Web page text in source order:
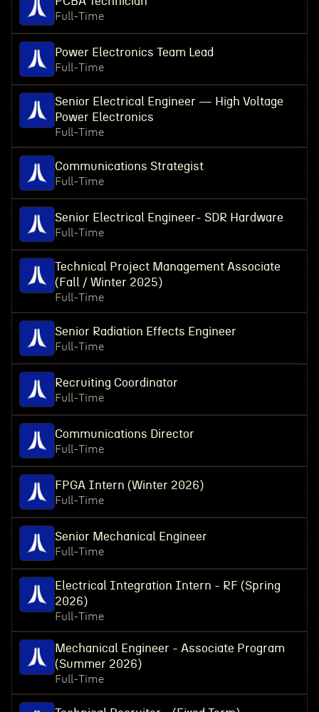
Full-Time
Power Electronics Team Lead
Full-Time
Senior Electrical Engineer — High Voltage
Power Electronics
Full-Time
Communications Strategist
Full-Time
Senior Electrical Engineer- SDR Hardware
Full-Time
Technical Project Management Associate
(Fall / Winter 2025)
Full-Time
Senior Radiation Effects Engineer
Full-Time
Recruiting Coordinator
Full-Time
Communications Director
Full-Time
FPGA Intern (Winter 2026)
Full-Time
Senior Mechanical Engineer
Full-Time
Electrical Integration Intern - RF (Spring
2026)
Full-Time
Mechanical Engineer - Associate Program
(Summer 2026)
Full-Time